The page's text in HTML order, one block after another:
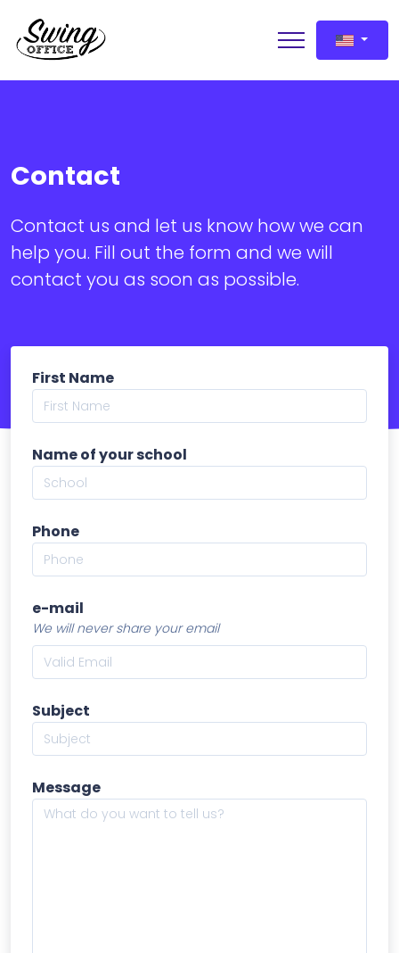
Contact
Contact us and let us know how we can
help you. Fill out the form and we will
contact you as soon as possible.
First Name
Name of your school
Phone
e-mail
We will never share your email
Subject
Message